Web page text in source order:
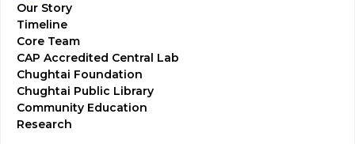
Our Story
Timeline
Core Team
CAP Accredited Central Lab
Chughtai Foundation
Chughtai Public Library
Community Education
Research